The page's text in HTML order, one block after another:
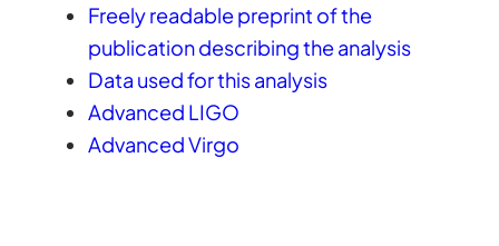
Freely readable preprint of the
publication describing the analysis
Data used for this analysis
Advanced LIGO
Advanced Virgo